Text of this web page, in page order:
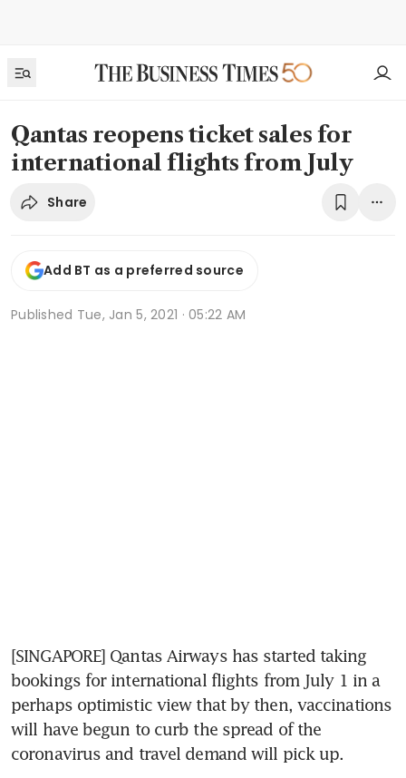
Qantas reopens ticket sales for
international flights from July
Share
Add BT as a preferred source
Published Tue, Jan 5, 2021 · 05:22 AM
[SINGAPORE] Qantas Airways has started taking
bookings for international flights from July 1 in a
perhaps optimistic view that by then, vaccinations
will have begun to curb the spread of the
coronavirus and travel demand will pick up.